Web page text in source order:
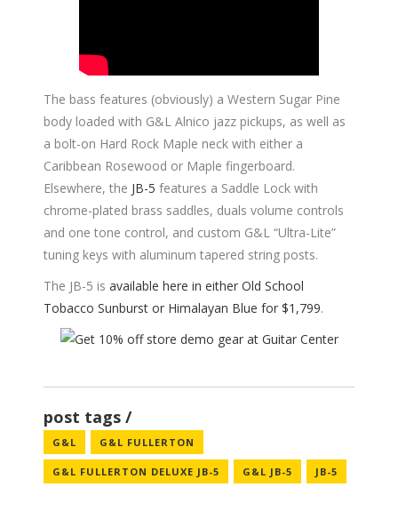
The bass features (obviously) a Western Sugar Pine
body loaded with G&L Alnico jazz pickups, as well as
a bolt-on Hard Rock Maple neck with either a
Caribbean Rosewood or Maple fingerboard.
Elsewhere, the JB-5 features a Saddle Lock with
chrome-plated brass saddles, duals volume controls
and one tone control, and custom G&L “Ultra-Lite”
tuning keys with aluminum tapered string posts.
The JB-5 is available here in either Old School
Tobacco Sunburst or Himalayan Blue for $1,799.
post tags
G&L G&L FULLERTON
G&L FULLERTON DELUXE JB-5 G&L JB-5 JB-5